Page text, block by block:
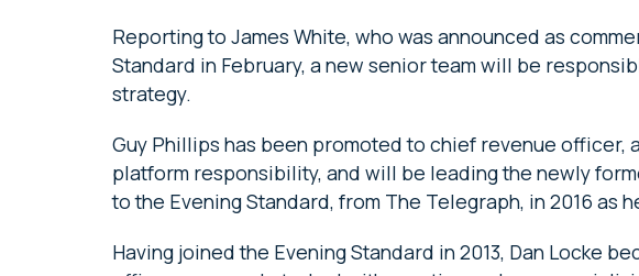
Reporting to James White, who was announced as
Standard in February, a new senior team will be
strategy.
Guy Phillips has been promoted to chief revenue officer,
platform responsibility, and will be leading the newly
to the Evening Standard, from The Telegraph, in 2016 as
Having joined the Evening Standard in 2013, Dan Locke